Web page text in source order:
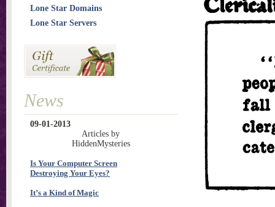
Lone Star Domains
Lone Star Servers
News
09-01-2013
Articles by
HiddenMysteries
Is Your Computer Screen
Destroying Your Eyes?
It’s a Kind of Magic